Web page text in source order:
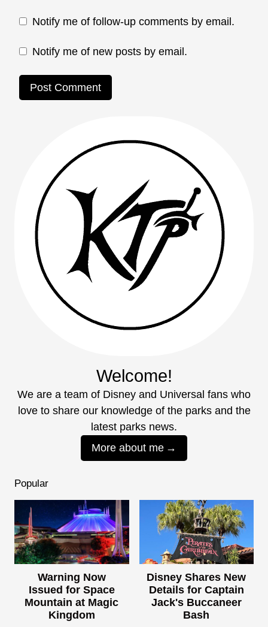
Notify me of follow-up comments by email.
Notify me of new posts by email.
Welcome!
We are a team of Disney and Universal fans who
love to share our knowledge of the parks and the
latest parks news.
More about me
Popular
Warning Now
Issued for Space
Mountain at Magic
Kingdom
Disney Shares New
Details for Captain
Jack's Buccaneer
Bash